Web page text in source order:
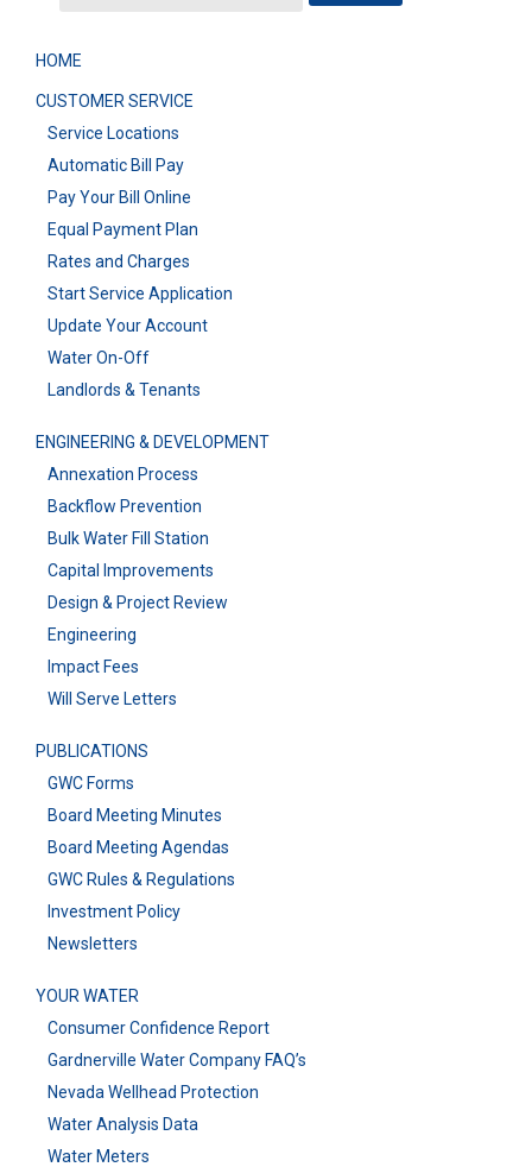
HOME
CUSTOMER SERVICE
Service Locations
Automatic Bill Pay
Pay Your Bill Online
Equal Payment Plan
Rates and Charges
Start Service Application
Update Your Account
Water On-Off
Landlords & Tenants
ENGINEERING & DEVELOPMENT
Annexation Process
Backflow Prevention
Bulk Water Fill Station
Capital Improvements
Design & Project Review
Engineering
Impact Fees
Will Serve Letters
PUBLICATIONS
GWC Forms
Board Meeting Minutes
Board Meeting Agendas
GWC Rules & Regulations
Investment Policy
Newsletters
YOUR WATER
Consumer Confidence Report
Gardnerville Water Company FAQ’s
Nevada Wellhead Protection
Water Analysis Data
Water Meters